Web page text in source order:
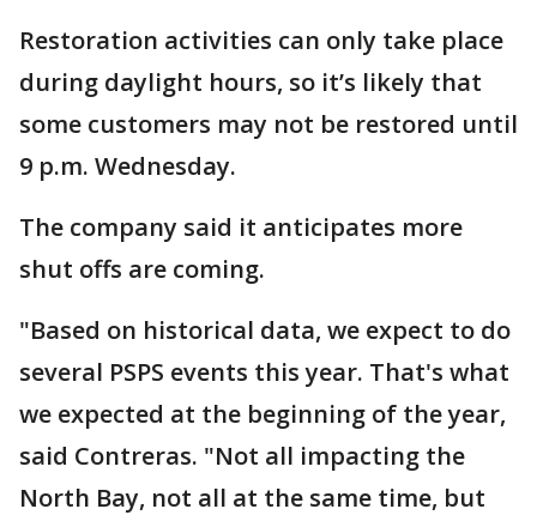
Restoration activities can only take place
during daylight hours, so it’s likely that
some customers may not be restored until
9 p.m. Wednesday.
The company said it anticipates more
shut offs are coming.
"Based on historical data, we expect to do
several PSPS events this year. That's what
we expected at the beginning of the year,
said Contreras. "Not all impacting the
North Bay, not all at the same time, but